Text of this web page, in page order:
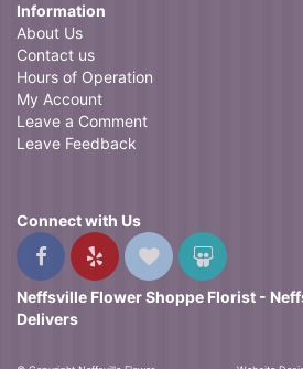
Information
About Us
Contact us
Hours of Operation
My Account
Leave a Comment
Leave Feedback
Connect with Us
Neffsville Flower Shoppe Florist -
Delivers